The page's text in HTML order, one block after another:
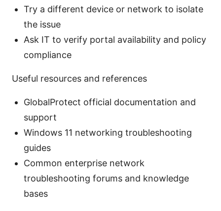
Try a different device or network to isolate
the issue
Ask IT to verify portal availability and policy
compliance
Useful resources and references
GlobalProtect official documentation and
support
Windows 11 networking troubleshooting
guides
Common enterprise network
troubleshooting forums and knowledge
bases